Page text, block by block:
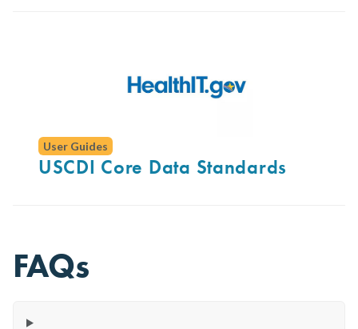
User Guides
USCDI Core Data Standards
FAQs